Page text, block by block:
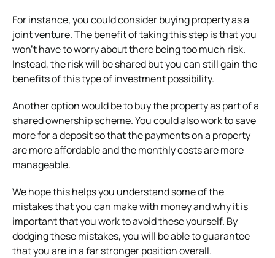
For instance, you could consider buying property as a
joint venture. The benefit of taking this step is that you
won’t have to worry about there being too much risk.
Instead, the risk will be shared but you can still gain the
benefits of this type of investment possibility.
Another option would be to buy the property as part of a
shared ownership scheme. You could also work to save
more for a deposit so that the payments on a property
are more affordable and the monthly costs are more
manageable.
We hope this helps you understand some of the
mistakes that you can make with money and why it is
important that you work to avoid these yourself. By
dodging these mistakes, you will be able to guarantee
that you are in a far stronger position overall.